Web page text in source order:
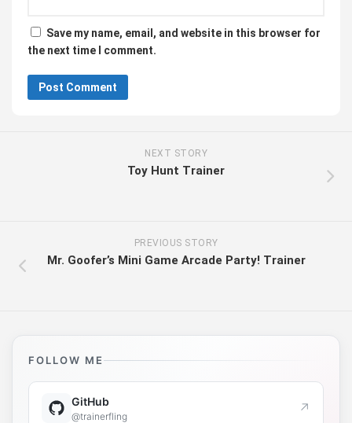
Save my name, email, and website in this browser for
the next time I comment.
NEXT STORY
Toy Hunt Trainer
PREVIOUS STORY
Mr. Goofer’s Mini Game Arcade Party! Trainer
FOLLOW ME
GitHub
@trainerfling ↗